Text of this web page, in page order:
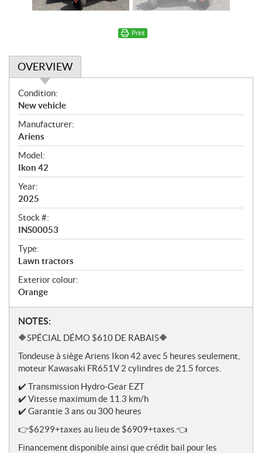
Print
OVERVIEW
O
v
e
r
v
i
e
w
Condition:
New vehicle
Manufacturer:
Ariens
Model:
Ikon 42
Year:
2025
Stock #:
INS00053
Type:
Lawn tractors
Exterior colour:
Orange
N
o
e
s
NOTES:
🔶SPÉCIAL DÉMO $610 DE RABAIS🔶
Tondeuse à siège Ariens Ikon 42 avec 5 heures seulement,
moteur Kawasaki FR651V 2 cylindres de 21.5 forces.
✔️ Transmission Hydro-Gear EZT
✔️ Vitesse maximum de 11.3 km/h
✔️ Garantie 3 ans ou 300 heures
👉$6299+taxes au lieu de $6909+taxes.👈
Financement disponible ainsi que crédit bail pour les